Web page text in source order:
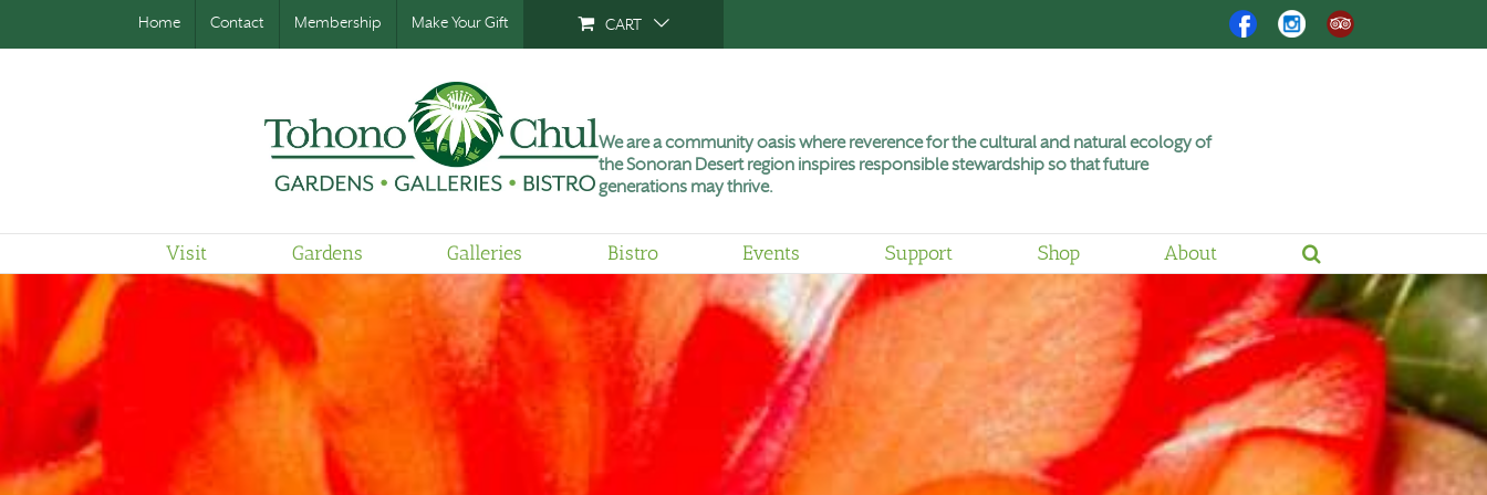
Home Contact Membership Make Your Gift CART FacebookInstagram
Trip
Advisor
We are a community oasis where reverence for the cultural and natural ecology of
the Sonoran Desert region inspires responsible stewardship so that future
generations may thrive.
Visit Gardens Galleries Bistro Events Support Shop About